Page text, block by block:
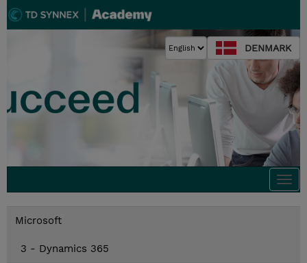
DENMARK
Microsoft
3 - Dynamics 365